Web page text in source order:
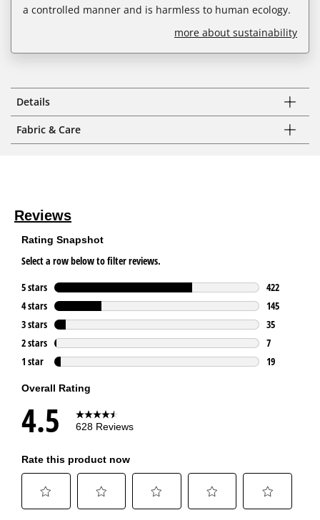
a controlled manner and is harmless to human ecology.
more about sustainability
Details
Fabric & Care